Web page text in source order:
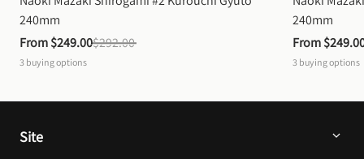
240mm
From $249.00$292.00
3 buying options
240mm
From
3 buying options
Site